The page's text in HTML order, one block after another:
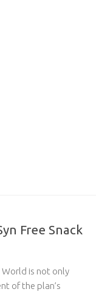
Free Snack
World is not only
of the plan’s